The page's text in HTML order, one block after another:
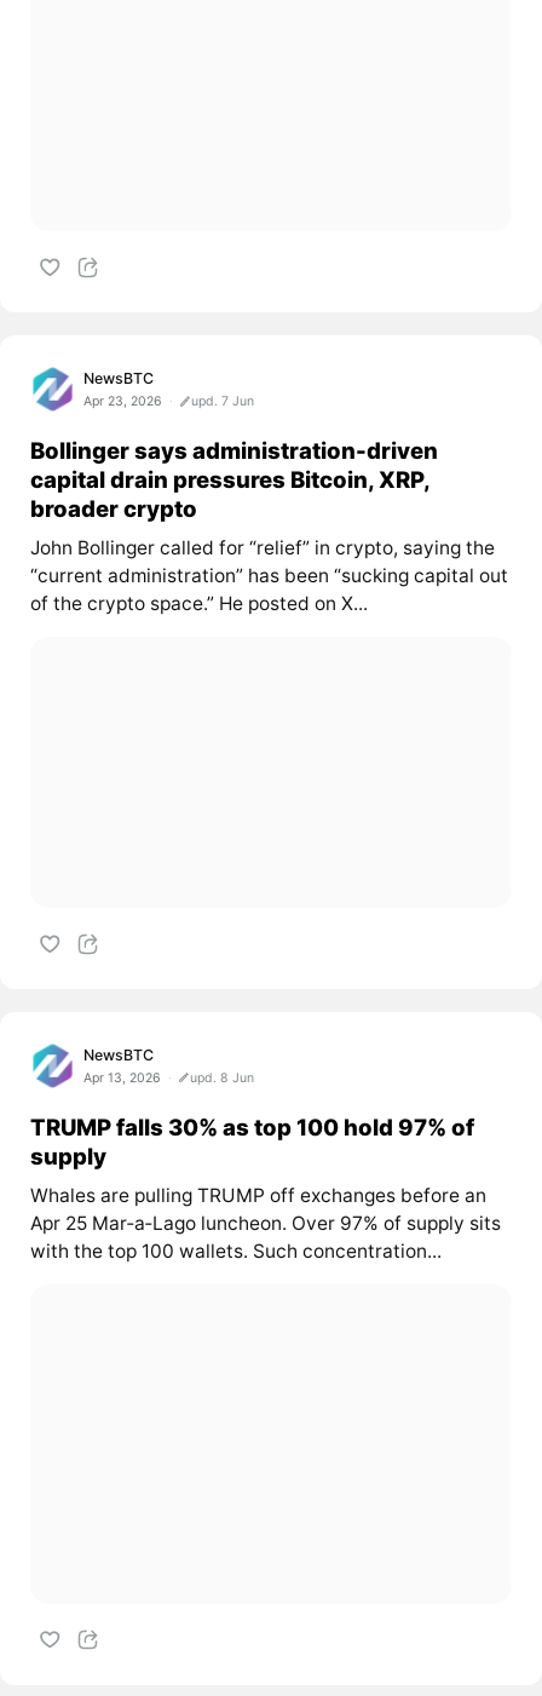
NewsBTC
Apr 23, 2026 upd. 7 Jun
Bollinger says administration-driven
capital drain pressures Bitcoin, XRP,
broader crypto
John Bollinger called for “relief” in crypto, saying the
“current administration” has been “sucking capital out
of the crypto space.” He posted on X...
NewsBTC
Apr 13, 2026 upd. 8 Jun
TRUMP falls 30% as top 100 hold 97% of
supply
Whales are pulling TRUMP off exchanges before an
Apr 25 Mar‑a‑Lago luncheon. Over 97% of supply sits
with the top 100 wallets. Such concentration...